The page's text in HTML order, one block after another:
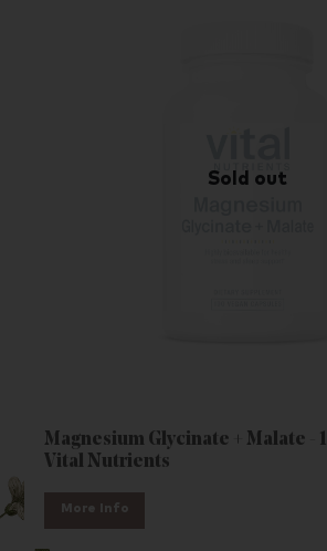
Magnesium Glycinate + Malate -
Vital Nutrients
More Info